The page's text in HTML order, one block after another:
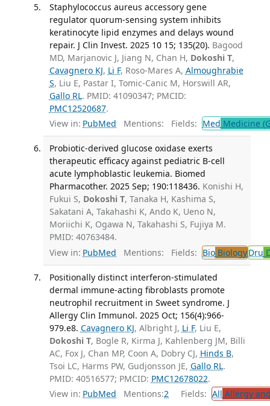
Staphylococcus aureus accessory gene
regulator quorum-sensing system inhibits
keratinocyte lipid enzymes and delays wound
repair. J Clin Invest. 2025 10 15; 135(20). Bagood
MD, Marjanovic J, Jiang N, Chan H, Dokoshi T,
Cavagnero KJ, Li F, Roso-Mares A, Almoughrabie
S, Liu E, Pastar I, Tomic-Canic M, Horswill AR,
Gallo RL. PMID: 41090347; PMCID:
PMC12520687.
View in: PubMed Mentions: Fields: Med Medicine
Probiotic-derived glucose oxidase exerts
therapeutic efficacy against pediatric B-cell
acute lymphoblastic leukemia. Biomed
Pharmacother. 2025 Sep; 190:118436. Konishi H,
Fukui S, Dokoshi T, Tanaka H, Kashima S,
Sakatani A, Takahashi K, Ando K, Ueno N,
Moriichi K, Ogawa N, Takahashi S, Fujiya M.
PMID: 40763484.
View in: PubMed Mentions: Fields: BioBiologyDru
Positionally distinct interferon-stimulated
dermal immune-acting fibroblasts promote
neutrophil recruitment in Sweet syndrome. J
Allergy Clin Immunol. 2025 Oct; 156(4):966-
979.e8. Cavagnero KJ, Albright J, Li F, Liu E,
Dokoshi T, Bogle R, Kirma J, Kahlenberg JM, Billi
AC, Fox J, Chan MP, Coon A, Dobry CJ, Hinds B,
Tsoi LC, Harms PW, Gudjonsson JE, Gallo RL.
PMID: 40516577; PMCID: PMC12678022.
View in: PubMed Mentions:2 Fields: All Allergy